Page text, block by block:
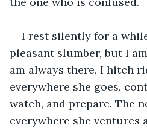
I rest silently for a
pleasant slumber, but I
am always there, I hitch
everywhere she goes,
watch, and prepare. The
everywhere she ventures